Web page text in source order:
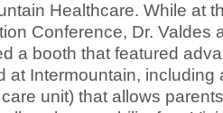
Healthcare. While at
Conference, Dr. Valdes
a booth that featured
at Intermountain, including
unit) that allows